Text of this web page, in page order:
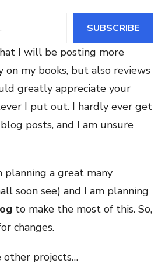
SUBSCRIBE
I will be posting more
on my books, but also reviews
greatly appreciate your
I put out. I hardly ever get
posts, and I am unsure
planning a great many
soon see) and I am planning
to make the most of this. So,
changes.
other projects…